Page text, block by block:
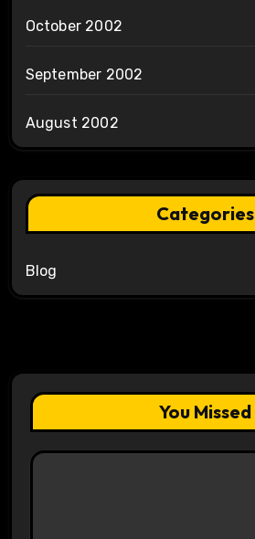
October 2002
September 2002
August 2002
Categories
Blog
You Missed